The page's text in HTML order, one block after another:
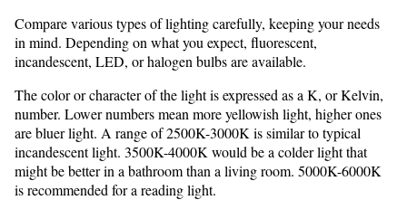
Compare various types of lighting carefully, keeping your needs
in mind. Depending on what you expect, fluorescent,
incandescent, LED, or halogen bulbs are available.
The color or character of the light is expressed as a K, or Kelvin,
number. Lower numbers mean more yellowish light, higher ones
are bluer light. A range of 2500K-3000K is similar to typical
incandescent light. 3500K-4000K would be a colder light that
might be better in a bathroom than a living room. 5000K-6000K
is recommended for a reading light.